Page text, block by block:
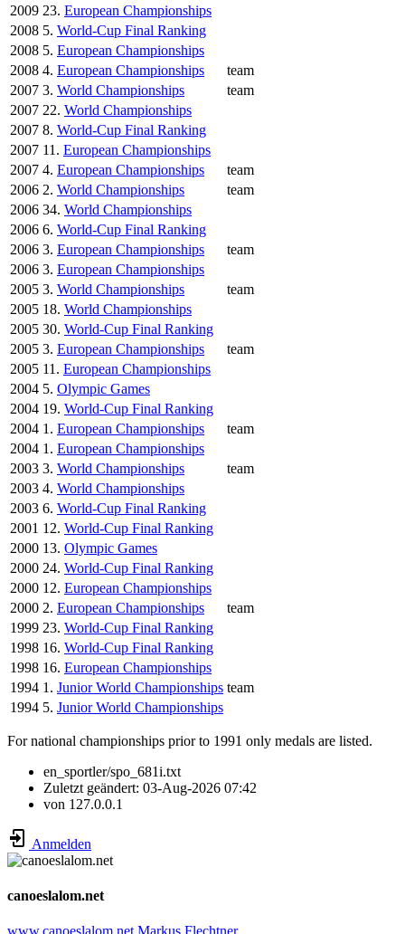
2009 23. European Championships
2008 5. World-Cup Final Ranking
2008 5. European Championships
2008 4. European Championships
team
2007 3. World Championships
team
2007 22. World Championships
2007 8. World-Cup Final Ranking
2007 11. European Championships
2007 4. European Championships
team
2006 2. World Championships
team
2006 34. World Championships
2006 6. World-Cup Final Ranking
2006 3. European Championships
team
2006 3. European Championships
2005 3. World Championships
team
2005 18. World Championships
2005 30. World-Cup Final Ranking
2005 3. European Championships
team
2005 11. European Championships
2004 5. Olympic Games
2004 19. World-Cup Final Ranking
2004 1. European Championships
team
2004 1. European Championships
2003 3. World Championships
team
2003 4. World Championships
2003 6. World-Cup Final Ranking
2001 12. World-Cup Final Ranking
2000 13. Olympic Games
2000 24. World-Cup Final Ranking
2000 12. European Championships
2000 2. European Championships
team
1999 23. World-Cup Final Ranking
1998 16. World-Cup Final Ranking
1998 16. European Championships
1994 1. Junior World Championships team
1994 5. Junior World Championships
For national championships prior to 1991 only medals are listed.
en_sportler/spo_681i.txt
Zuletzt geändert: 03-Aug-2026 07:42
von 127.0.0.1
Anmelden
canoeslalom.net